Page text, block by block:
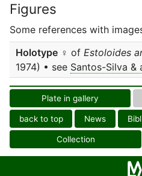
Figures
Some references with
Holotype ♀ of Estoloides
1974) • see Santos-Silva &
Plate in gallery
back to top News
Collection